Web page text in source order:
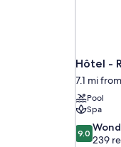
Hôtel -
7.1 mi
Pool
Spa
9.0
out
9.0
239